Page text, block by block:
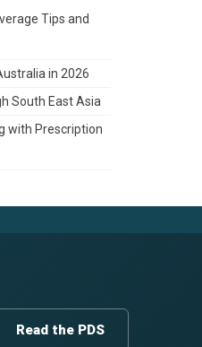
Tips and
in 2026
South East Asia
with Prescription
Read the PDS